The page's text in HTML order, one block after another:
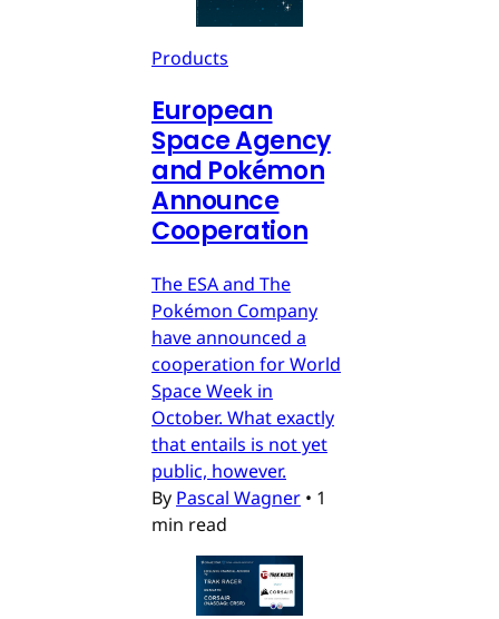
Products
European
Space Agency
and Pokémon
Announce
Cooperation
The ESA and The
Pokémon Company
have announced a
cooperation for World
Space Week in
October. What exactly
that entails is not yet
public, however.
By Pascal Wagner • 1
min read